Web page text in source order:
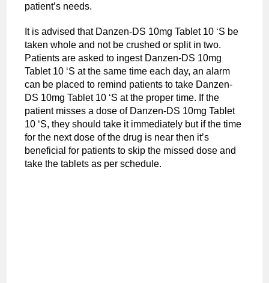
patient’s needs.
It is advised that Danzen-DS 10mg Tablet 10 ‘S be
taken whole and not be crushed or split in two.
Patients are asked to ingest Danzen-DS 10mg
Tablet 10 ‘S at the same time each day, an alarm
can be placed to remind patients to take Danzen-
DS 10mg Tablet 10 ‘S at the proper time. If the
patient misses a dose of Danzen-DS 10mg Tablet
10 ‘S, they should take it immediately but if the time
for the next dose of the drug is near then it’s
beneficial for patients to skip the missed dose and
take the tablets as per schedule.